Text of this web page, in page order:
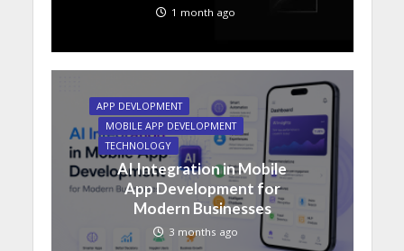
1 month ago
APP DEVLOPMENT
MOBILE APP DEVELOPMENT
TECHNOLOGY
AI Integration in Mobile
App Development for
Modern Businesses
3 months ago